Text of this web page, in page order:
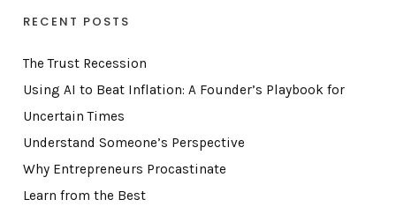
RECENT POSTS
The Trust Recession
Using AI to Beat Inflation: A Founder’s Playbook for
Uncertain Times
Understand Someone’s Perspective
Why Entrepreneurs Procastinate
Learn from the Best